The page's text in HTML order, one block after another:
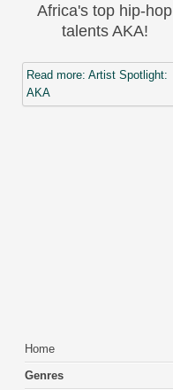
Africa's top hip-hop
talents AKA!
Read more: Artist Spotlight:
AKA
Home
Genres